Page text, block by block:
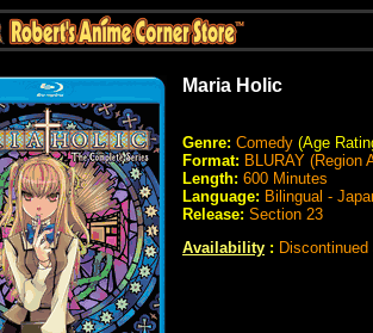
Maria Holic
Genre: Comedy (Age
Format: BLURAY (Region
Length: 600 Minutes
Language: Bilingual -
Release: Section 23
Availability :